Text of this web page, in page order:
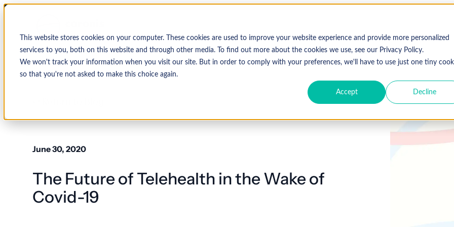
This website stores cookies on your computer. These cookies are used to improve your website experience and provide more personalized
services to you, both on this website and through other media. To find out more about the cookies we use, see our Privacy Policy.
We won't track your information when you visit our site. But in order to comply with your preferences, we'll have to use just one tiny
so that you're not asked to make this choice again.
Accept Decline
Who We Serve
Physician Group
Health System
Hospital
Ambulance/EMS
Critical Access
Hospitals
Anesthesia Cardiology
Hospitalists
Emergency
Medicine
Solutions
Collections and Denial Management
Patient Access Management
Accounts Receivable
Business Process Outsourcing
Resource Center
Industry News
Publications
Communiqué
About Coronis Health
About Us
June 30, 2020
The Future of Telehealth in the Wake of
Covid-19